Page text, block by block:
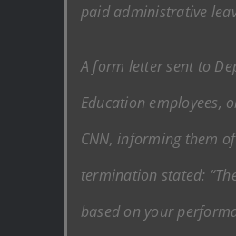
paid administrative
A form letter sent to
Education employees,
CNN, informing them
termination stated:
based on your